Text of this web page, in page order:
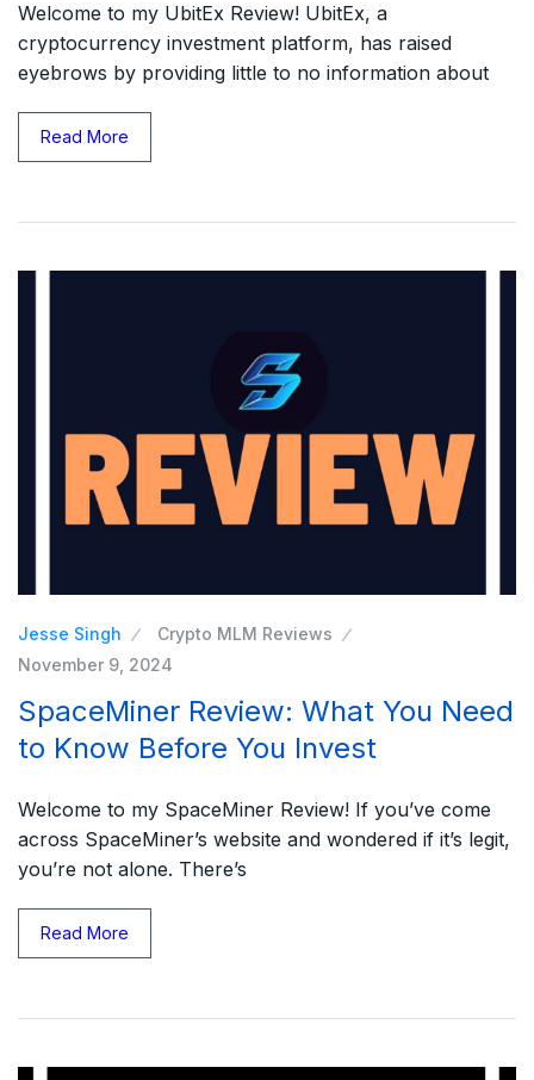
Welcome to my UbitEx Review! UbitEx, a
cryptocurrency investment platform, has raised
eyebrows by providing little to no information about
Read More
Jesse Singh
Crypto MLM Reviews
November 9, 2024
SpaceMiner Review: What You Need
to Know Before You Invest
Welcome to my SpaceMiner Review! If you’ve come
across SpaceMiner’s website and wondered if it’s legit,
you’re not alone. There’s
Read More